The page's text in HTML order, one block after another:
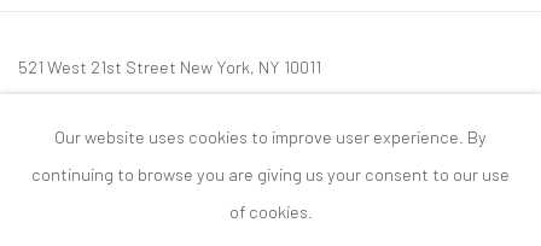
521 West 21st Street New York, NY 10011
mail@tanyabonakdargallery.com
Our website uses cookies to improve user experience. By
continuing to browse you are giving us your consent to our use
of cookies.